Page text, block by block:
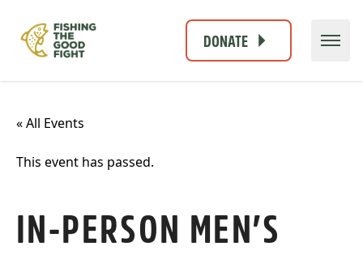
DONATE
« All Events
This event has passed.
IN-PERSON MEN’S